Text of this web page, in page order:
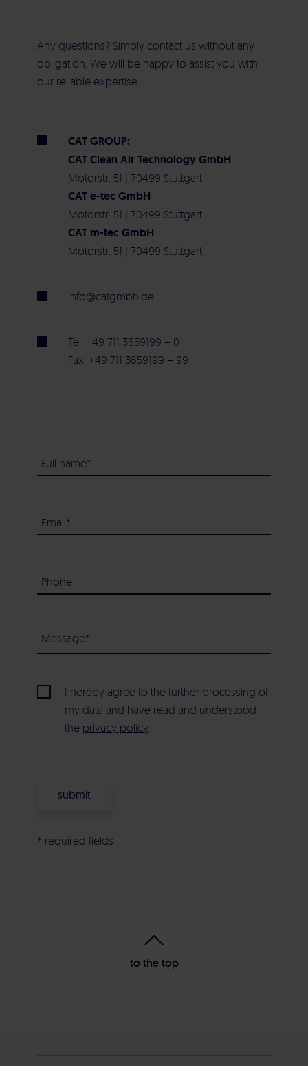
Any questions? Simply contact us without any
obligation. We will be happy to assist you with
our reliable expertise.
CAT GROUP:
CAT Clean Air Technology GmbH
Motorstr. 51 | 70499 Stuttgart
CAT e-tec GmbH
Motorstr. 51 | 70499 Stuttgart
CAT m-tec GmbH
Motorstr. 51 | 70499 Stuttgart
info@catgmbh.de
Tel: +49 711 3659199 – 0
Fax: +49 711 3659199 – 99
I hereby agree to the further processing of
my data and have read and understood
the privacy policy.
* required fields
to the top